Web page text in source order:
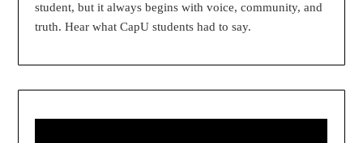
student, but it always begins with voice, community, and
truth. Hear what CapU students had to say.